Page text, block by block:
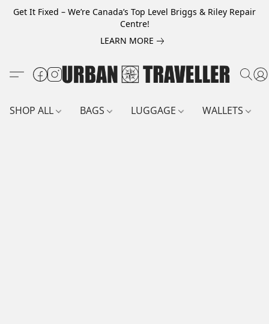
Get It Fixed – We’re Canada’s Top Level Briggs & Riley Repair
Centre!
LEARN MORE
SHOP ALL BAGS LUGGAGE WALLETS